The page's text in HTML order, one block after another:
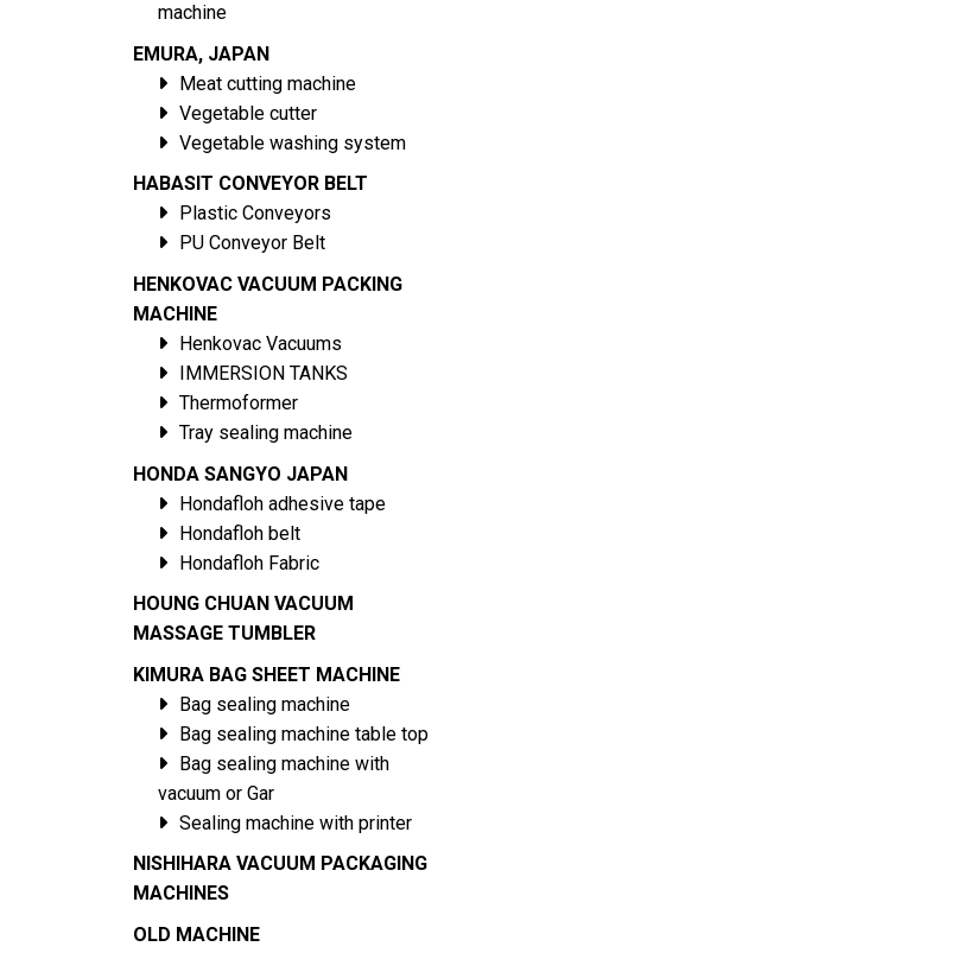
machine
EMURA, JAPAN
Meat cutting machine
Vegetable cutter
Vegetable washing system
HABASIT CONVEYOR BELT
Plastic Conveyors
PU Conveyor Belt
HENKOVAC VACUUM PACKING
MACHINE
Henkovac Vacuums
IMMERSION TANKS
Thermoformer
Tray sealing machine
HONDA SANGYO JAPAN
Hondafloh adhesive tape
Hondafloh belt
Hondafloh Fabric
HOUNG CHUAN VACUUM
MASSAGE TUMBLER
KIMURA BAG SHEET MACHINE
Bag sealing machine
Bag sealing machine table top
Bag sealing machine with
vacuum or Gar
Sealing machine with printer
NISHIHARA VACUUM PACKAGING
MACHINES
OLD MACHINE